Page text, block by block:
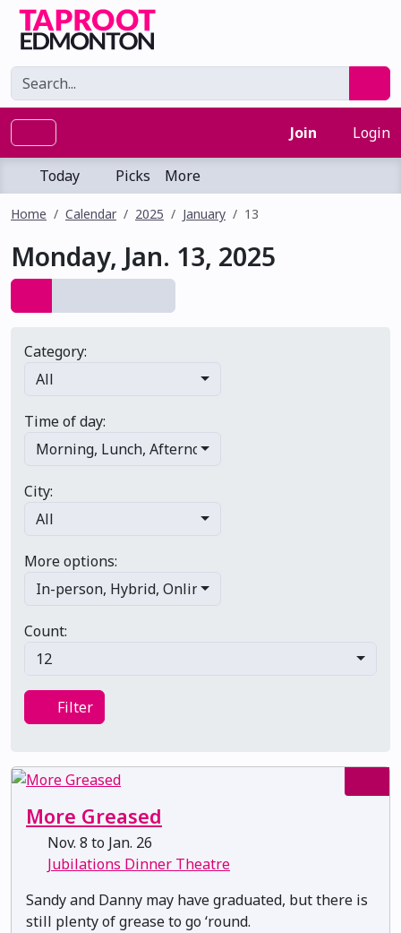
Join Login
Today Picks More
Home Calendar 2025 January 13
Monday, Jan. 13, 2025
Category:
All
Time of day:
Morning, Lunch, Afternoon
City:
All
More options:
In-person, Hybrid, Online/virtual
Count:
12
FilterFilter
More Greased
Nov. 8 to Jan. 26
Jubilations Dinner Theatre
Sandy and Danny may have graduated, but there is
still plenty of grease to go ‘round.